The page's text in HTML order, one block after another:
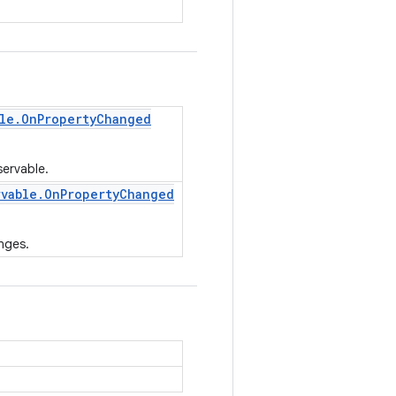
. OnPropertyChanged
. OnPropertyChanged